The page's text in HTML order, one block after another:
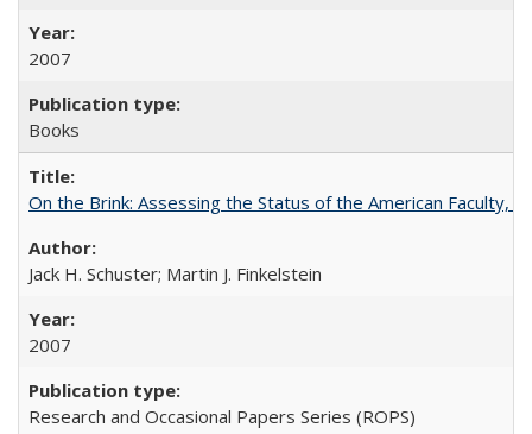
2007
Books
On the Brink: Assessing the Status of the American Faculty,
Jack H. Schuster; Martin J. Finkelstein
2007
Research and Occasional Papers Series (ROPS)